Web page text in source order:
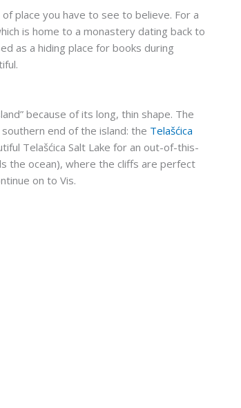
place you have to see to believe. For a
is home to a monastery dating back to
as a hiding place for books during
because of its long, thin shape. The
end of the island: the Telašćica
Telašćica Salt Lake for an out-of-this-
the ocean), where the cliffs are perfect
on to Vis.